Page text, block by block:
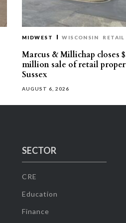
MIDWEST WISCONSIN RETAIL
Marcus & Millichap closes
million sale of retail
Sussex
AUGUST 6, 2026
SECTOR
CRE
Education
Finance